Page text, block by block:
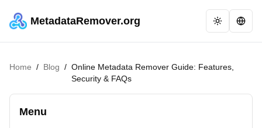
MetadataRemover.org
Home / Blog / Online Metadata Remover Guide: Features,
Security & FAQs
Menu